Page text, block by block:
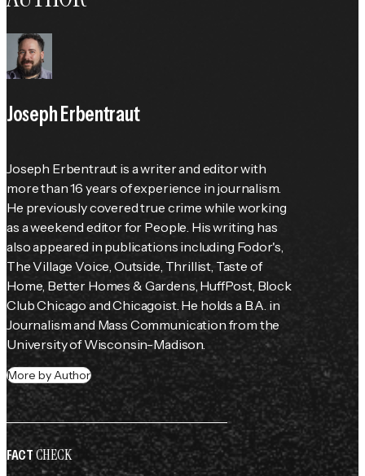
Joseph Erbentraut
Joseph Erbentraut is a writer and editor with
more than 16 years of experience in journalism.
He previously covered true crime while working
as a weekend editor for People . His writing has
also appeared in publications including Fodor's
The Village Voice Outside , Thrillist, Taste of
Home Better Homes & Gardens , HuffPost, Block
Club Chicago and Chicagoist. He holds a B.A. in
Journalism and Mass Communication from the
University of Wisconsin-Madison.
More by Author
FACTCHECK